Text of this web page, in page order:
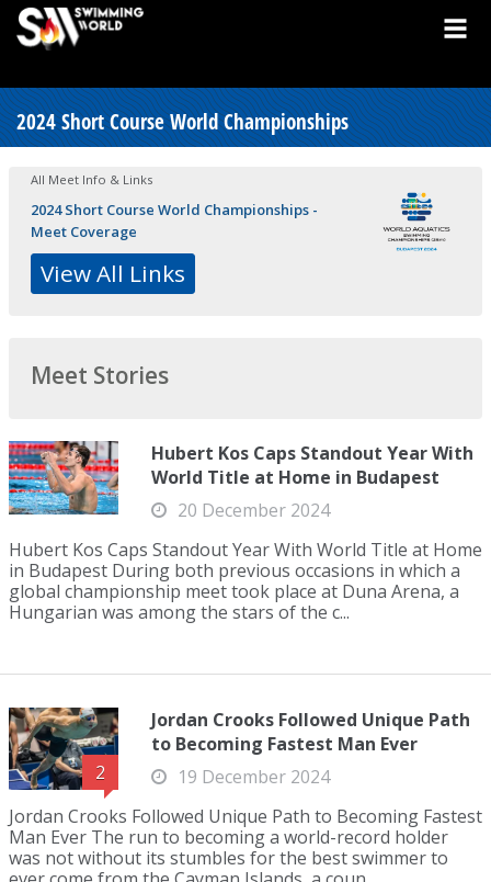
2024 Short Course World Championships
All Meet Info & Links
2024 Short Course World Championships -
Meet Coverage
View All Links
Meet Stories
Hubert Kos Caps Standout Year With
World Title at Home in Budapest
20 December 2024
Hubert Kos Caps Standout Year With World Title at Home
in Budapest During both previous occasions in which a
global championship meet took place at Duna Arena, a
Hungarian was among the stars of the c...
2
Jordan Crooks Followed Unique Path
to Becoming Fastest Man Ever
19 December 2024
Jordan Crooks Followed Unique Path to Becoming Fastest
Man Ever The run to becoming a world-record holder
was not without its stumbles for the best swimmer to